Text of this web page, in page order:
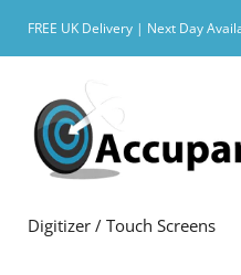
FREE UK Delivery | Next Day
Digitizer / Touch Screens